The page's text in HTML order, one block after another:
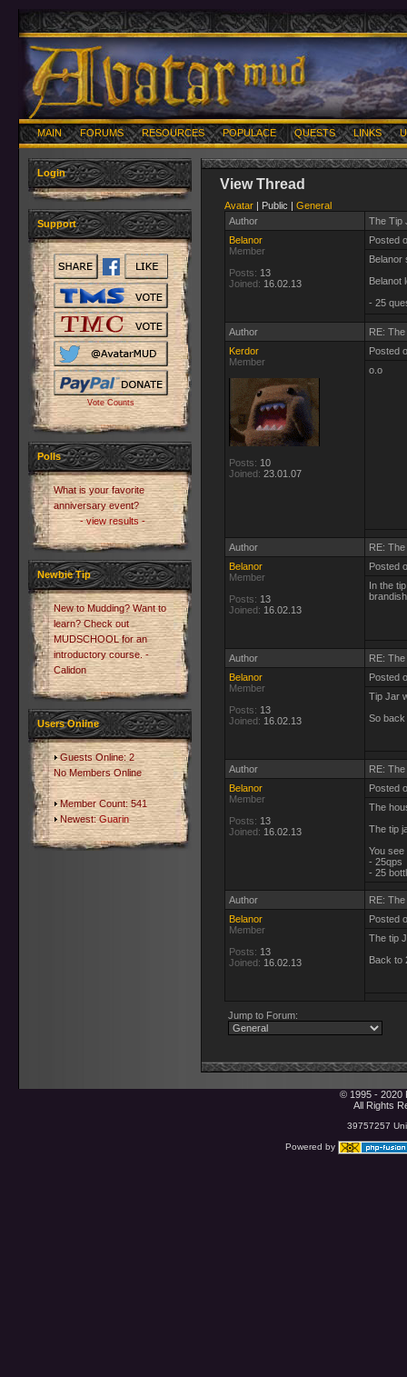
MAIN FORUMS RESOURCES POPULACE QUESTS LINKS
Login
Support
Vote Counts
Polls
What is your favorite
anniversary event?
- view results -
Newbie Tip
New to Mudding? Want to
learn? Check out
MUDSCHOOL for an
introductory course. -
Calidon
Users Online
Guests Online: 2
No Members Online
Member Count: 541
Newest:Guarin
View Thread
Avatar | Public | General
Author
The Tip
Belanor
Member
Posts: 13
Joined: 16.02.13
Posted
Belanor
Belanot
- 25
Author
RE:
Kerdor
Member
Posts: 10
Joined: 23.01.07
Posted
o.o
Author
RE:
Belanor
Member
Posts: 13
Joined: 16.02.13
Posted
In the
Author
RE:
Belanor
Member
Posts: 13
Joined: 16.02.13
Posted
Tip Jar
So
Author
RE:
Belanor
Member
Posts: 13
Joined: 16.02.13
Posted
The
The tip
You see
- 25qps
- 25
Author
RE:
Belanor
Member
Posts: 13
Joined: 16.02.13
Posted
The tip
Back to
Jump to Forum:
© 1995 - 2020
All Rights
39757257
Powered by